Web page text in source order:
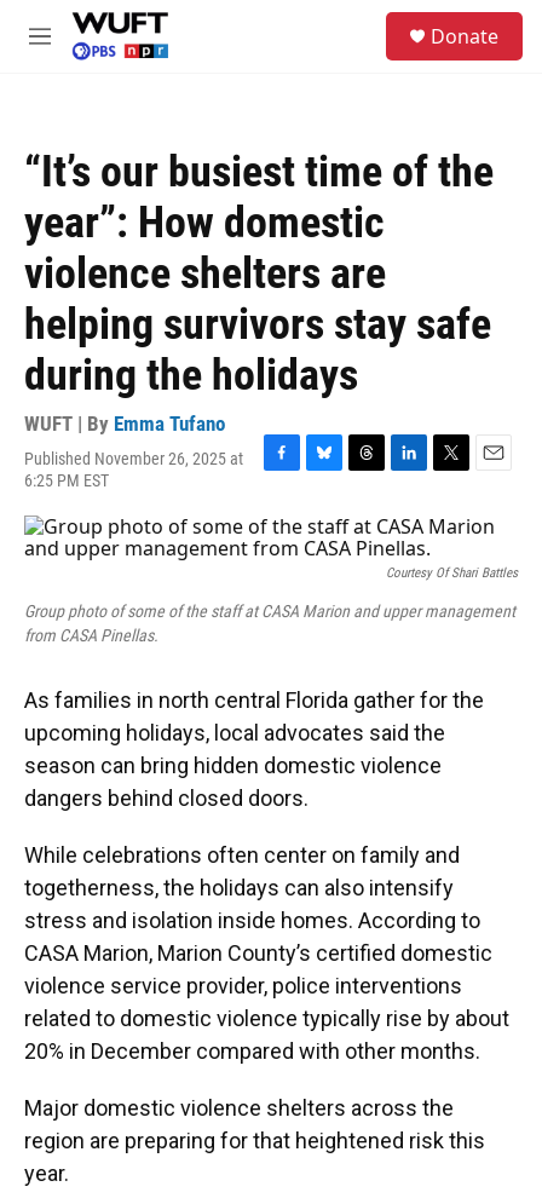
Skip to main content
M
Donate
“It’s our busiest time of the
year”: How domestic
violence shelters are
helping survivors stay safe
during the holidays
WUFT | By Emma Tufano
Published November 26, 2025 at
6:25 PM EST
F
c
e
o
B
u
e
y
T
r
e
s
L
n
k
e
I
T
i
t
r
E
a
l
Courtesy Of Shari Battles
Group photo of some of the staff at CASA Marion and upper management
from CASA Pinellas.
As families in north central Florida gather for the
upcoming holidays, local advocates said the
season can bring hidden domestic violence
dangers behind closed doors.
While celebrations often center on family and
togetherness, the holidays can also intensify
stress and isolation inside homes. According to
CASA Marion, Marion County’s certified domestic
violence service provider, police interventions
related to domestic violence typically rise by about
20% in December compared with other months.
Major domestic violence shelters across the
region are preparing for that heightened risk this
year.